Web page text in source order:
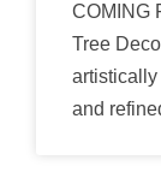
COMING
Tree
artistically
and